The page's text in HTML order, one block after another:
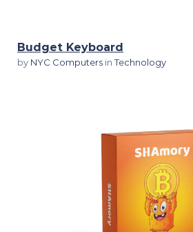
Budget Keyboard
by NYC Computers in Technology
View Details